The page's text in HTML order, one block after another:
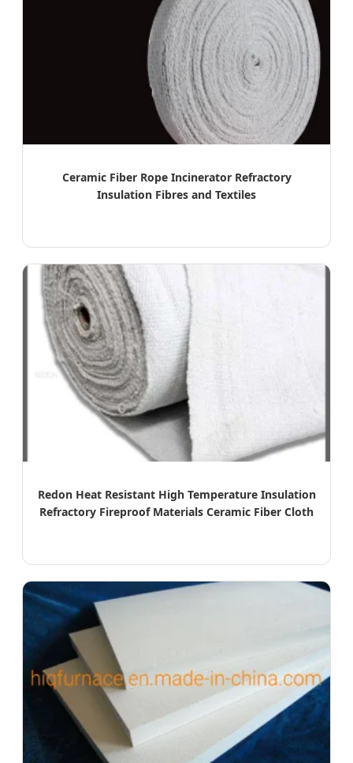
Ceramic Fiber Rope Incinerator Refractory
Insulation Fibres and Textiles
Redon Heat Resistant High Temperature Insulation
Refractory Fireproof Materials Ceramic Fiber Cloth